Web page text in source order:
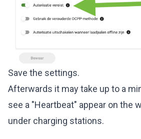
Save the settings.
Afterwards it may take up to a
see a "Heartbeat" appear on the
under charging stations.